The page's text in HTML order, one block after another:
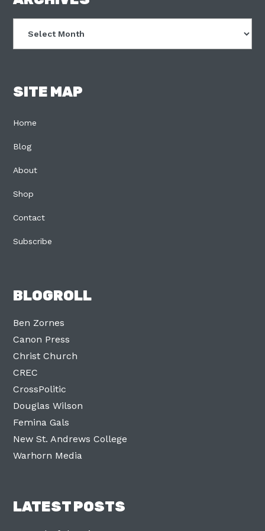
SITE MAP
Home
Blog
About
Shop
Contact
Subscribe
BLOGROLL
Ben Zornes
Canon Press
Christ Church
CREC
CrossPolitic
Douglas Wilson
Femina Gals
New St. Andrews College
Warhorn Media
LATEST POSTS